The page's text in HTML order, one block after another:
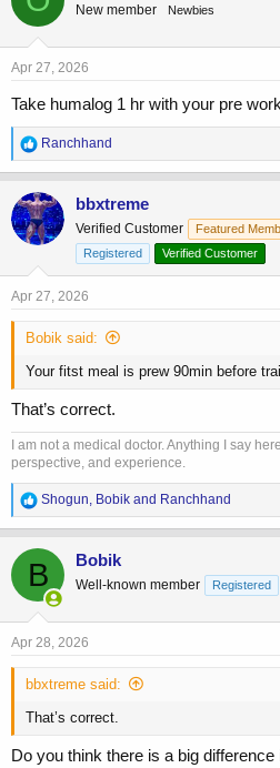
New member Newbies
Apr 27, 2026
Take humalog 1 hr with your pre
R
e
a
c
t
i
o
:
Ranchhand
bbxtreme
Verified Customer Featured
Registered
Verified Customer
Apr 27, 2026
Bobik said:
Your fitst meal is prew 90min before
That’s correct.
I am not a medical doctor. Anything I say
perspective, and experience.
R
e
a
c
t
i
o
n
s
Shogun, Bobik and Ranchhand
B Bobik
Well-known member Registered
Apr 28, 2026
bbxtreme said:
That’s correct.
Do you think there is a big